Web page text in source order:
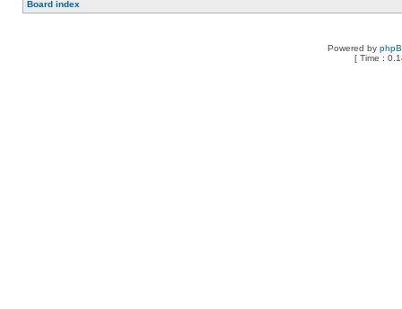
Board index
Powered by
[ Time :